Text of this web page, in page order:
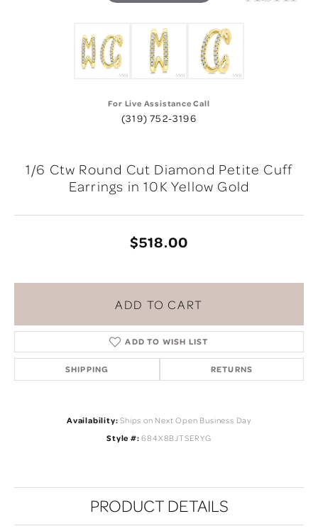
For Live Assistance Call
(319) 752-3196
1/6 Ctw Round Cut Diamond Petite Cuff
Earrings in 10K Yellow Gold
$518.00
ADD TO CART
ADD TO WISH LIST
SHIPPING RETURNS
Availability: Ships on Next Open Business Day
Style #: 684X8BJTSERYG
PRODUCT DETAILS